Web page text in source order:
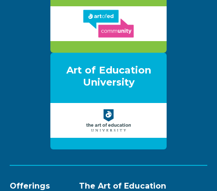
Art of Education
University
Offerings
The Art of Education